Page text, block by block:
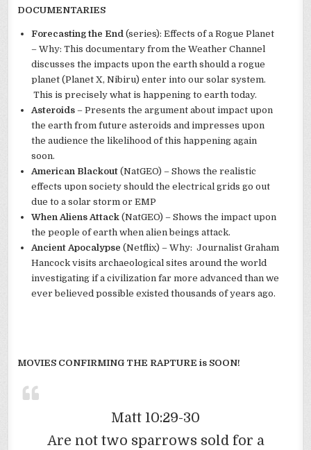
DOCUMENTARIES
Forecasting the End (series): Effects of a Rogue Planet
– Why: This documentary from the Weather Channel
discusses the impacts upon the earth should a rogue
planet (Planet X, Nibiru) enter into our solar system.
This is precisely what is happening to earth today.
Asteroids – Presents the argument about impact upon
the earth from future asteroids and impresses upon
the audience the likelihood of this happening again
soon.
American Blackout (NatGEO) – Shows the realistic
effects upon society should the electrical grids go out
due to a solar storm or EMP
When Aliens Attack (NatGEO) – Shows the impact upon
the people of earth when alien beings attack.
Ancient Apocalypse (Netflix) – Why: Journalist Graham
Hancock visits archaeological sites around the world
investigating if a civilization far more advanced than we
ever believed possible existed thousands of years ago.
MOVIES CONFIRMING THE RAPTURE is SOON!
Matt 10:29-30
Are not two sparrows sold for a